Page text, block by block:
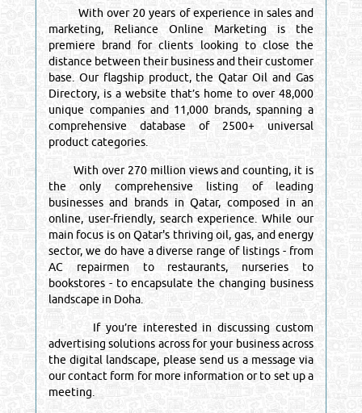
With over 20 years of experience in sales and
marketing, Reliance Online Marketing is the
premiere brand for clients looking to close the
distance between their business and their customer
base. Our flagship product, the Qatar Oil and Gas
Directory, is a website that’s home to over 48,000
unique companies and 11,000 brands, spanning a
comprehensive database of 2500+ universal
product categories.
With over 270 million views and counting, it is
the only comprehensive listing of leading
businesses and brands in Qatar, composed in an
online, user-friendly, search experience. While our
main focus is on Qatar's thriving oil, gas, and energy
sector, we do have a diverse range of listings - from
AC repairmen to restaurants, nurseries to
bookstores - to encapsulate the changing business
landscape in Doha.
If you’re interested in discussing custom
advertising solutions across for your business across
the digital landscape, please send us a message via
our contact form for more information or to set up a
meeting.